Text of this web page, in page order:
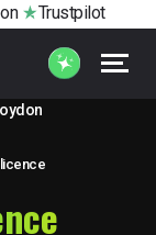
on Trustpilot